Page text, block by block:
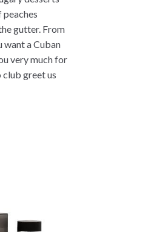
gutter. From
want a Cuban
very much for
club greet us